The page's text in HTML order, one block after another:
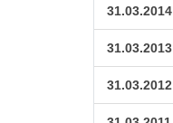
31.03.2014
31.03.2013
31.03.2012